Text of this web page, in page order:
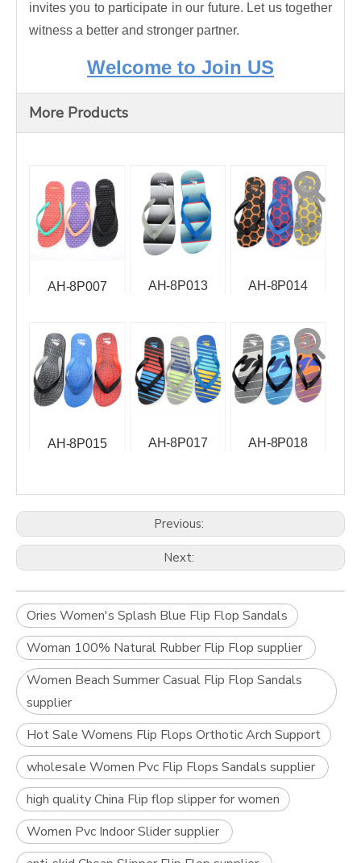
invites you to participate in our future. Let us together
witness a better and stronger partner.
Welcome to Join US
More Products
AH-8P007 AH-8P013 AH-8P014
AH-8P015 AH-8P017 AH-8P018
Previous:
Next:
Ories Women's Splash Blue Flip Flop Sandals
Woman 100% Natural Rubber Flip Flop supplier
Women Beach Summer Casual Flip Flop Sandals
supplier
Hot Sale Womens Flip Flops Orthotic Arch Support
wholesale Women Pvc Flip Flops Sandals supplier
high quality China Flip flop slipper for women
Women Pvc Indoor Slider supplier